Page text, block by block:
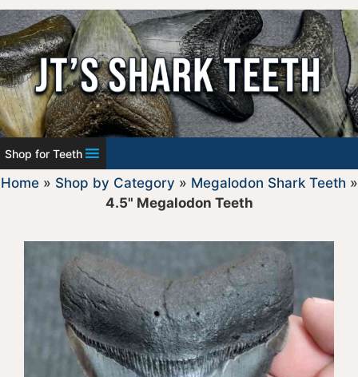
Shop for Teeth
Home» Shop by Category » Megalodon Shark Teeth »
4.5" Megalodon Teeth